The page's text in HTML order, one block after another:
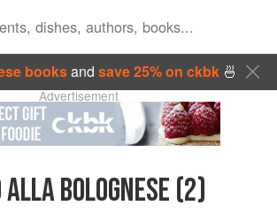
booksand save 25% on ckbk🍜
Advertisement
ALLA BOLOGNESE (2)